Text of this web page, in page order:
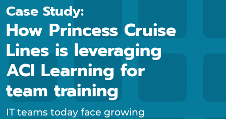
Case Study:
How Princess Cruise
Lines is leveraging
ACI Learning for
team training
IT teams today face growing